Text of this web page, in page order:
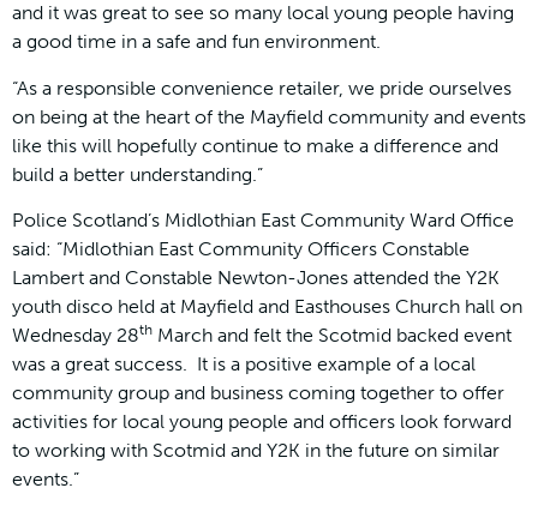
and it was great to see so many local young people having
a good time in a safe and fun environment.
“As a responsible convenience retailer, we pride ourselves
on being at the heart of the Mayfield community and events
like this will hopefully continue to make a difference and
build a better understanding.”
Police Scotland’s Midlothian East Community Ward Office
said: “Midlothian East Community Officers Constable
Lambert and Constable Newton-Jones attended the Y2K
youth disco held at Mayfield and Easthouses Church hall on
Wednesday 28th March and felt the Scotmid backed event
was a great success. It is a positive example of a local
community group and business coming together to offer
activities for local young people and officers look forward
to working with Scotmid and Y2K in the future on similar
events.”